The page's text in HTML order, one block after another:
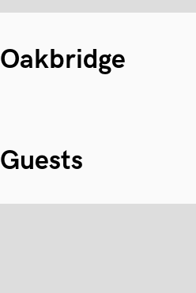
Oakbridge
Guests